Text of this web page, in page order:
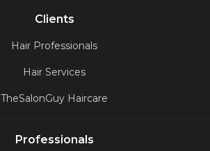
Clients
Hair Professionals
Hair Services
TheSalonGuy Haircare
Professionals